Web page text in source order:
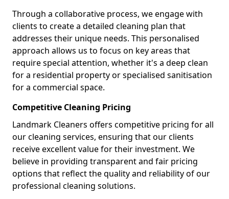
Through a collaborative process, we engage with
clients to create a detailed cleaning plan that
addresses their unique needs. This personalised
approach allows us to focus on key areas that
require special attention, whether it's a deep clean
for a residential property or specialised sanitisation
for a commercial space.
Competitive Cleaning Pricing
Landmark Cleaners offers competitive pricing for all
our cleaning services, ensuring that our clients
receive excellent value for their investment. We
believe in providing transparent and fair pricing
options that reflect the quality and reliability of our
professional cleaning solutions.